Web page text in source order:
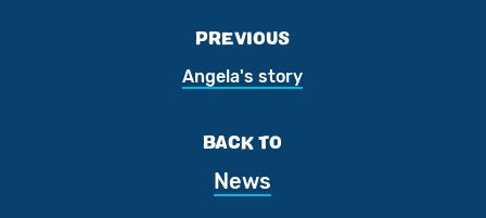
PREVIOUS
Angela's story
BACK TO
News